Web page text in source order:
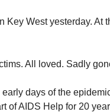
Key West yesterday. At
All loved. Sadly
days of the
of AIDS Help for 20